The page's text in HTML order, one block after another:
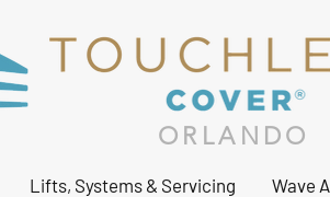
Lifts, Systems & Servicing Wave
ORLANDO